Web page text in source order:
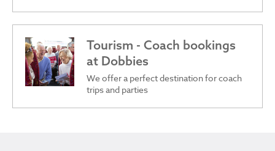
Tourism - Coach bookings
at Dobbies
We offer a perfect destination for coach
trips and parties